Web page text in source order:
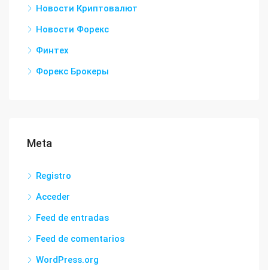
Новости Криптовалют
Новости Форекс
Финтех
Форекс Брокеры
Meta
Registro
Acceder
Feed de entradas
Feed de comentarios
WordPress.org